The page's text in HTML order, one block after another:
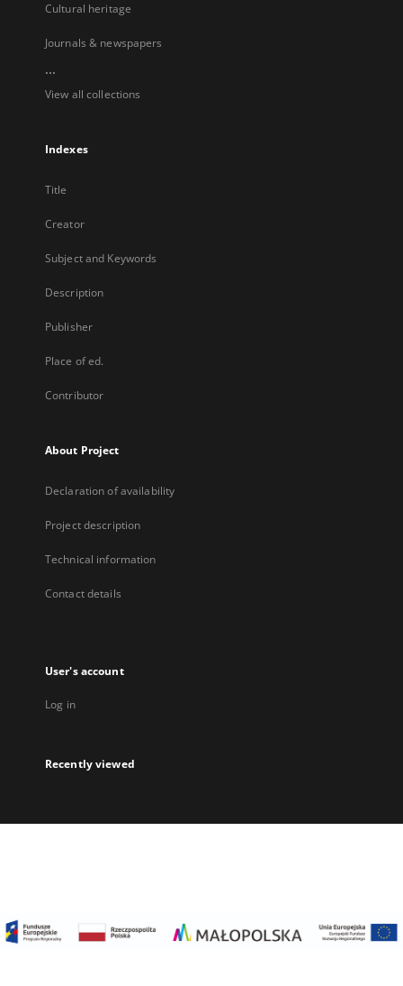
Cultural heritage
Journals & newspapers
...
View all collections
Indexes
Title
Creator
Subject and Keywords
Description
Publisher
Place of ed.
Contributor
About Project
Declaration of availability
Project description
Technical information
Contact details
User's account
Log in
Recently viewed